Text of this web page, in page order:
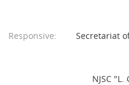
Responsive:
Secretariat of
NJSC